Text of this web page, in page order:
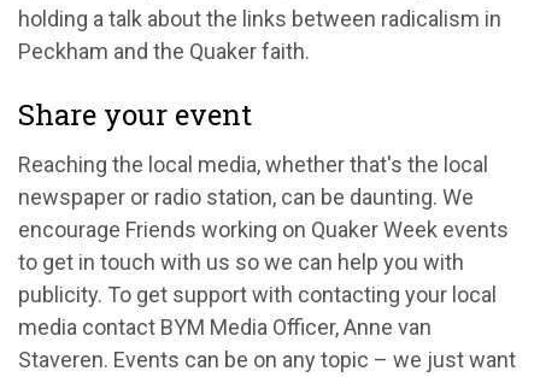
holding a talk about the links between radicalism in
Peckham and the Quaker faith.
Share your event
Reaching the local media, whether that's the local
newspaper or radio station, can be daunting. We
encourage Friends working on Quaker Week events
to get in touch with us so we can help you with
publicity. To get support with contacting your local
media contact BYM Media Officer, Anne van
Staveren. Events can be on any topic – we just want